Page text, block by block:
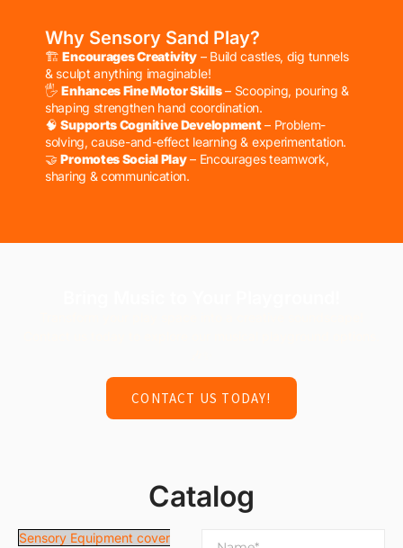
Why Sensory Sand Play?
🏗Encourages Creativity – Build castles, dig tunnels
& sculpt anything imaginable!
🖐Enhances Fine Motor Skills– Scooping, pouring &
shaping strengthen hand coordination.
🧠Supports Cognitive Development– Problem-
solving, cause-and-effect learning & experimentation.
🤝Promotes Social Play– Encourages teamwork,
sharing & communication.
CONTACT US TODAY!
Catalog
Sensory Equipment cover